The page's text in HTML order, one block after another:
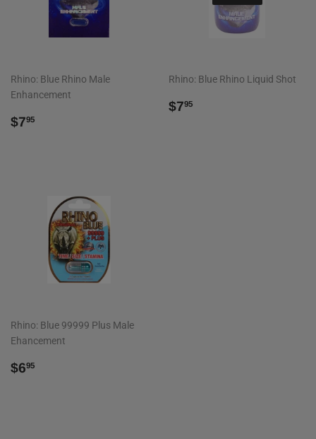
Rhino: Blue Rhino Male
Enhancement
REGULAR
$795
Rhino: Blue Rhino Liquid Shot
REGULAR
$795
Rhino: Blue 99999 Plus Male
Ehancement
REGULAR
$695